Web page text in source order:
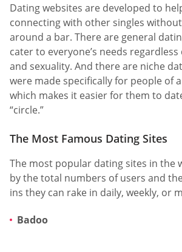
Dating websites are developed to
connecting with other singles
around a bar. There are general
cater to everyone’s needs
and sexuality. And there are niche
were made specifically for people of
which makes it easier for them to
“circle.”
The Most Famous Dating Sites
The most popular dating sites in the
by the total numbers of users and
ins they can rake in daily, weekly, or
Badoo